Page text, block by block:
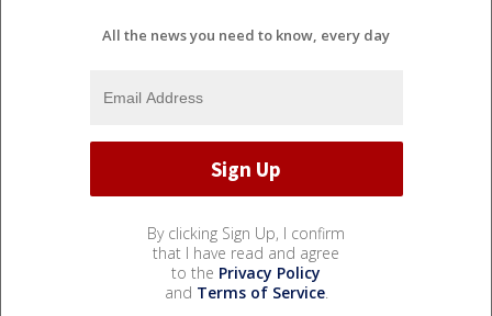
All the news you need to know, every day
By clicking Sign Up, I confirm
that I have read and agree
to the Privacy Policy
and Terms of Service.